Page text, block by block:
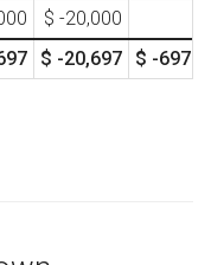
$ -20,000
$ -20,697 $ -697